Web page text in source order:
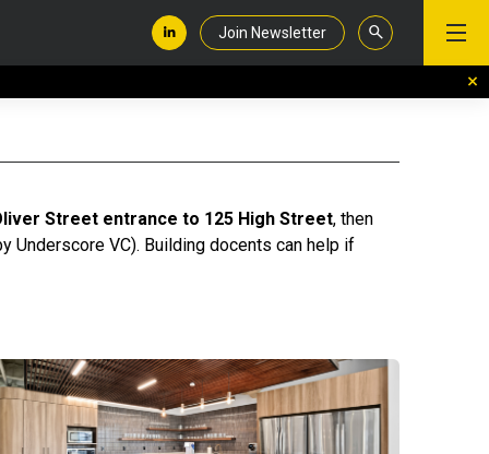
Join Newsletter
Street entrance to 125 High Street, then
Underscore VC). Building docents can help if